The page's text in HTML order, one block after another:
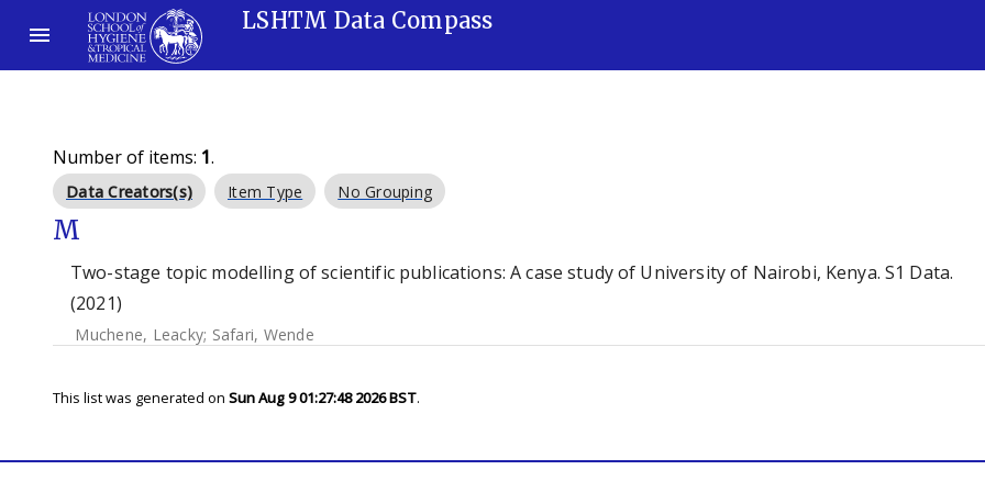
LSHTM Data Compass
Number of items: 1.
Data Creators(s) Item Type No Grouping
M
Two-stage topic modelling of scientific publications: A case study of University of Nairobi, Kenya. S1 Data.
(2021)
Muchene, Leacky; Safari, Wende
This list was generated on Sun Aug 9 01:27:48 2026 BST.